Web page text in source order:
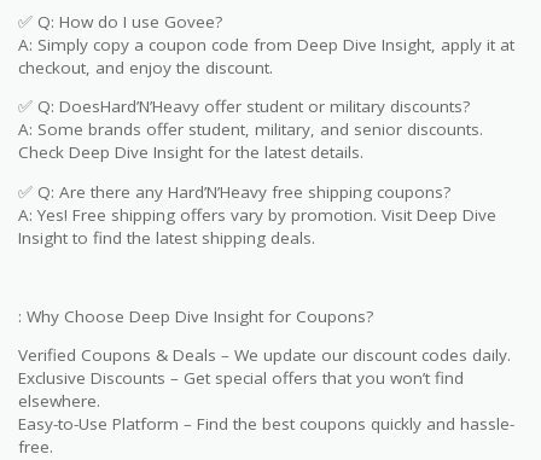
✅ Q: How do I use Govee?
A: Simply copy a coupon code from Deep Dive Insight, apply it at
checkout, and enjoy the discount.
✅ Q: DoesHard’N’Heavy offer student or military discounts?
A: Some brands offer student, military, and senior discounts.
Check Deep Dive Insight for the latest details.
✅ Q: Are there any Hard’N’Heavy free shipping coupons?
A: Yes! Free shipping offers vary by promotion. Visit Deep Dive
Insight to find the latest shipping deals.
: Why Choose Deep Dive Insight for Coupons?
Verified Coupons & Deals – We update our discount codes daily.
Exclusive Discounts – Get special offers that you won’t find
elsewhere.
Easy-to-Use Platform – Find the best coupons quickly and hassle-
free.